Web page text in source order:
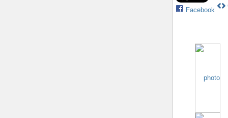
Facebook